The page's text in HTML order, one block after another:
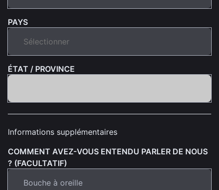
PAYS
ÉTAT / PROVINCE
Informations supplémentaires
COMMENT AVEZ-VOUS ENTENDU PARLER DE NOUS
? (FACULTATIF)